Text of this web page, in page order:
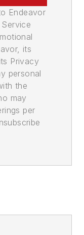
Endeavor
its
Privacy
personal
the
may
per